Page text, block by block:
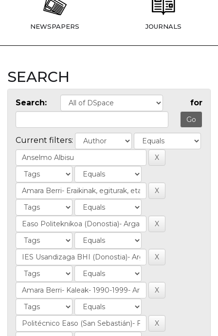
NEWSPAPERS JOURNALS
SEARCH
Search: for
Current filters: